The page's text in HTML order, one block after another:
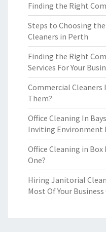
Finding the Right
Steps to Choosing
Cleaners in Perth
Finding the Right
Services For Your
Commercial Cleaners
Them?
Office Cleaning In
Inviting Environment
Office Cleaning in
One?
Hiring Janitorial
Most Of Your